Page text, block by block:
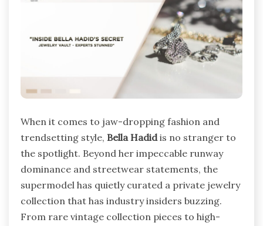
When it comes to jaw-dropping fashion and
trendsetting style, Bella Hadidis no stranger to
the spotlight. Beyond her impeccable runway
dominance and streetwear statements, the
supermodel has quietly curated a private jewelry
collection that has industry insiders buzzing.
From rare vintage collection pieces to high-